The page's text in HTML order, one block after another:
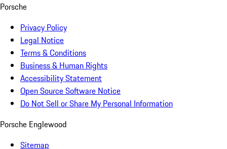
Porsche
Privacy Policy
Legal Notice
Terms & Conditions
Business & Human Rights
Accessibility Statement
Open Source Software Notice
Do Not Sell or Share My Personal Information
Porsche Englewood
Sitemap